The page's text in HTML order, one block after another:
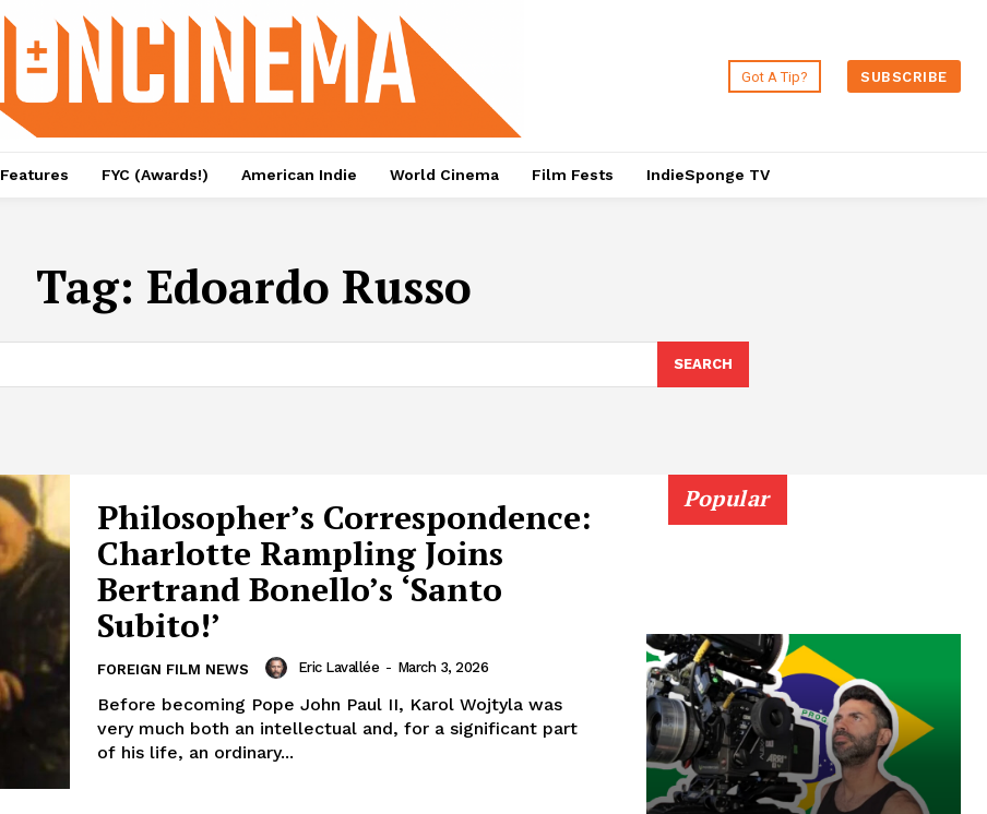
Got A Tip? SUBSCRIBE
Features FYC (Awards!) American Indie World Cinema Film Fests IndieSponge TV
Tag: Edoardo Russo
SEARCH
Philosopher’s Correspondence:
Charlotte Rampling Joins
Bertrand Bonello’s ‘Santo
Subito!’
FOREIGN FILM NEWS Eric Lavallée - March 3, 2026
Before becoming Pope John Paul II, Karol Wojtyla was
very much both an intellectual and, for a significant part
of his life, an ordinary...
Popular